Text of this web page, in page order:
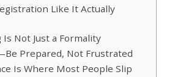
Like It Actually
Not Just a Formality
Prepared, Not Frustrated
Is Where Most People Slip